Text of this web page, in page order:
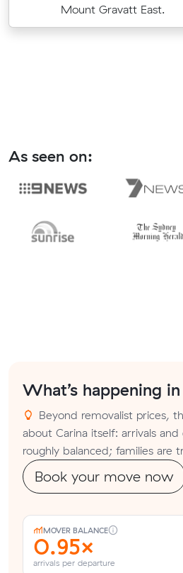
Mount Gravatt East.
As seen on:
What’s happening in
Beyond removalist prices,
about Carina itself: arrivals and
roughly balanced; families are
Book your move now
MOVER BALANCE
0.95×
arrivals per departure